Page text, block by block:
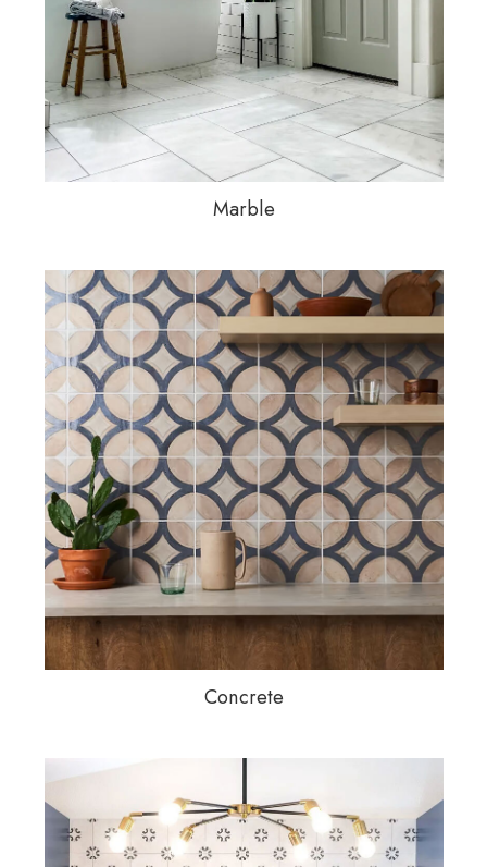
Marble
Concrete